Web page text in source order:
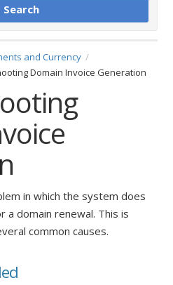
and Currency
Domain Invoice Generation
in which the system does
a domain renewal. This is
common causes.